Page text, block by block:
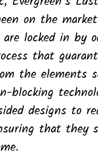
on the
are locked in by
that
the elements
blocking
designs to
that they